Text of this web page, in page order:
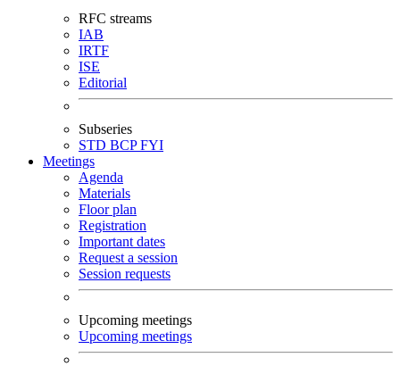
RFC streams
IAB
IRTF
ISE
Editorial
Subseries
STD BCPFYI
Meetings
Agenda
Materials
Floor plan
Registration
Important dates
Request a session
Session requests
Upcoming meetings
Upcoming meetings